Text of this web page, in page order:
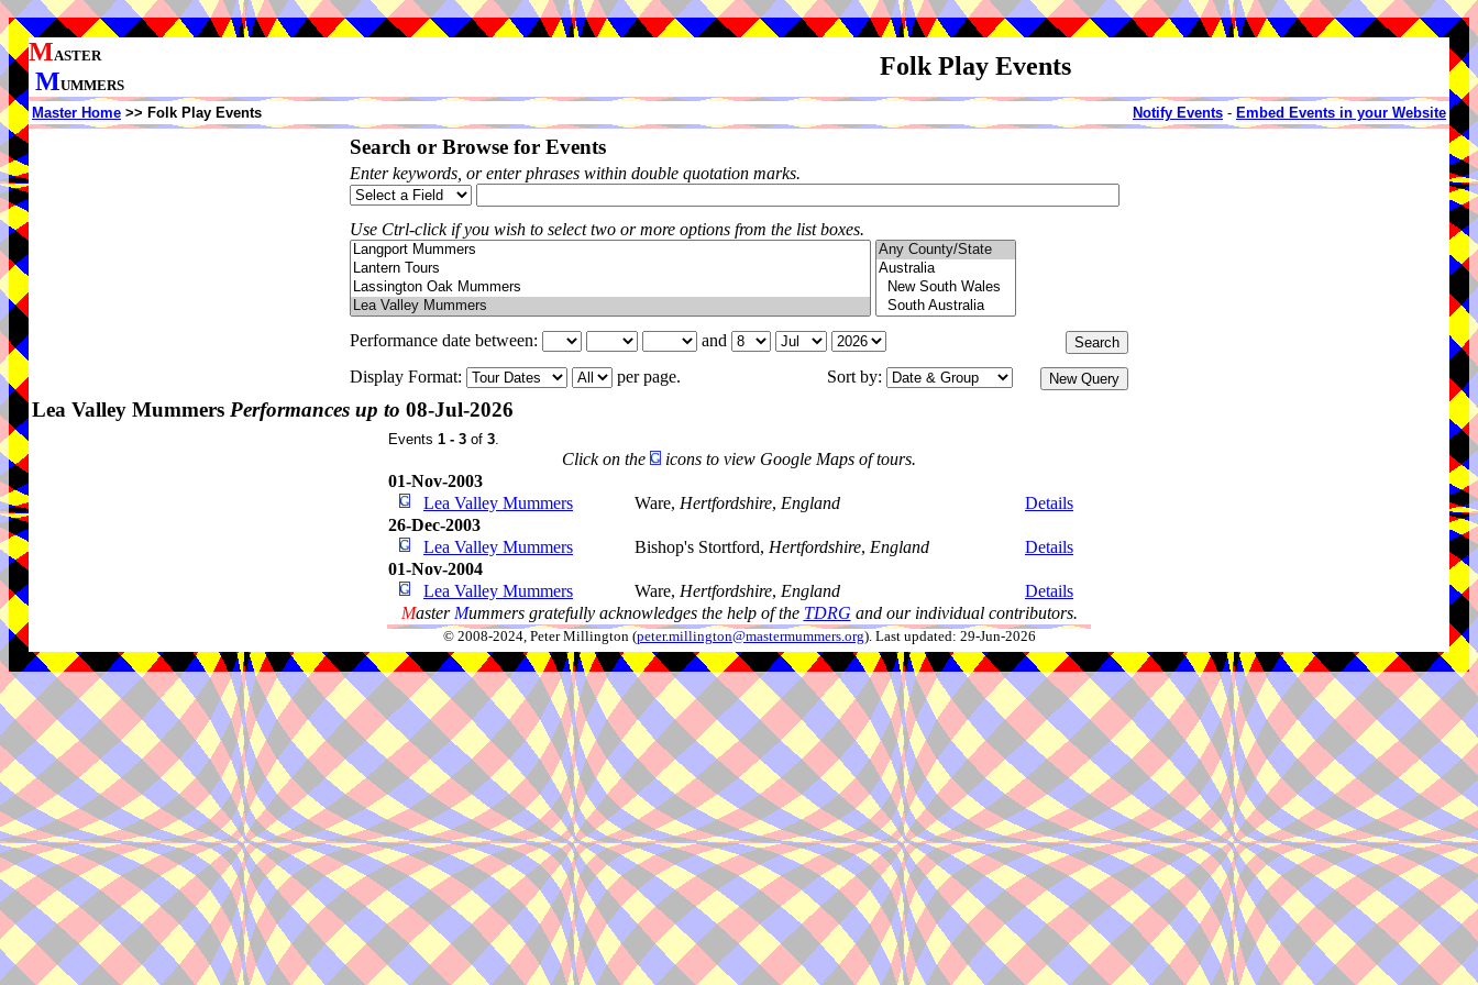
MASTER
MUMMERS
Folk Play Events
Master Home >> Folk Play Events Notify Events - Embed Events in your Website
Search or Browse for Events
Enter keywords, or enter phrases within double quotation marks.
Use Ctrl-click if you wish to select two or more options from the list boxes.
Performance date between:
and
Display Format:
per page. Sort by:
Lea Valley Mummers Performances up to 08-Jul-2026
Events 1 - 3 of 3.
Click on the
icons to view Google Maps of tours.
01-Nov-2003
Lea Valley Mummers
Ware, Hertfordshire, England
Details
26-Dec-2003
Lea Valley Mummers
Bishop's Stortford, Hertfordshire, England
Details
01-Nov-2004
Lea Valley Mummers
Ware, Hertfordshire, England
Details
Master Mummers gratefully acknowledges the help of the TDRG and our individual contributors.
© 2008-2024, Peter Millington (peter.millington@mastermummers.org). Last updated: 29-Jun-2026